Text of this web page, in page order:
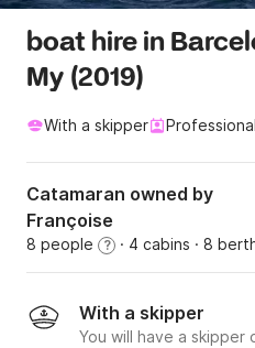
boat hire in
My (2019)
With a skipper Professional
Catamaran owned by
Françoise
8 people ? · 4 cabins · 8
With a skipper
You will have a skipper